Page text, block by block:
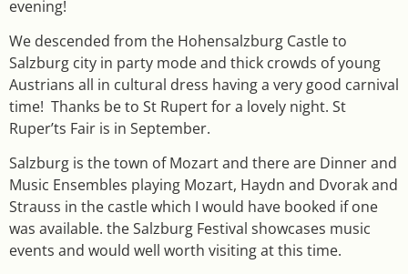
evening!
We descended from the Hohensalzburg Castle to
Salzburg city in party mode and thick crowds of young
Austrians all in cultural dress having a very good carnival
time! Thanks be to St Rupert for a lovely night. St
Ruper’ts Fair is in September.
Salzburg is the town of Mozart and there are Dinner and
Music Ensembles playing Mozart, Haydn and Dvorak and
Strauss in the castle which I would have booked if one
was available. the Salzburg Festival showcases music
events and would well worth visiting at this time.